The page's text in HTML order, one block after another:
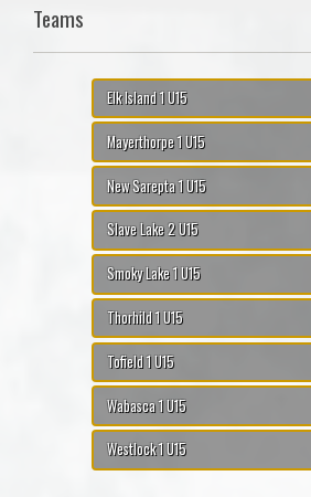
Teams
Elk Island 1 U15
Mayerthorpe 1 U15
New Sarepta 1 U15
Slave Lake 2 U15
Smoky Lake 1 U15
Thorhild 1 U15
Tofield 1 U15
Wabasca 1 U15
Westlock 1 U15